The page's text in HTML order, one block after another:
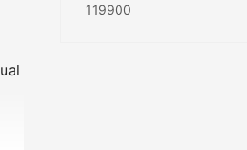
119900